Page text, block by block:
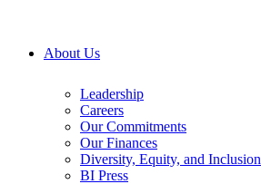
About Us
Leadership
Careers
Our Commitments
Our Finances
Diversity, Equity, and Inclusion
BI Press